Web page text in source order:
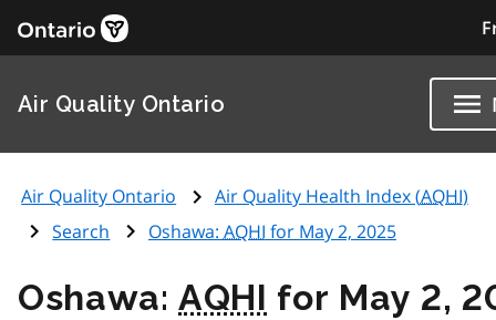
Air Quality Ontario
Air Quality Ontario Air Quality Health Index (AQHI)
Search
Oshawa: AQHI for May 2, 2025
Oshawa:AQHI for May 2,